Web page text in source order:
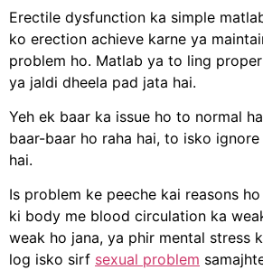
Erectile dysfunction ka simple
ko erection achieve karne ya
problem ho. Matlab ya to ling
ya jaldi dheela pad jata hai.
Yeh ek baar ka issue ho to normal
baar-baar ho raha hai, to isko
hai.
Is problem ke peeche kai reasons
ki body me blood circulation ka
weak ho jana, ya phir mental stress
log isko sirf sexual problem